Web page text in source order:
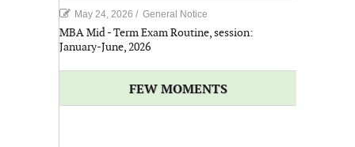
May 24, 2026 / General Notice
MBA Mid - Term Exam Routine, session:
January-June, 2026
FEW MOMENTS